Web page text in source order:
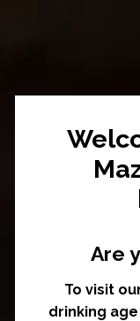
Are
To visit
drinking